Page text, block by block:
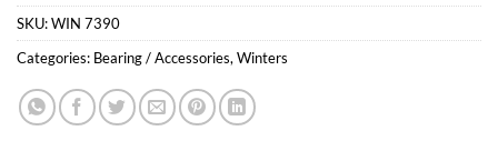
SKU:WIN 7390
Categories: Bearing / Accessories, Winters